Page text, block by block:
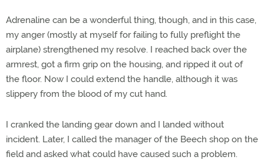
Adrenaline can be a wonderful thing, though, and in this case,
my anger (mostly at myself for failing to fully preflight the
airplane) strengthened my resolve. I reached back over the
armrest, got a firm grip on the housing, and ripped it out of
the floor. Now I could extend the handle, although it was
slippery from the blood of my cut hand.
I cranked the landing gear down and I landed without
incident. Later, I called the manager of the Beech shop on the
field and asked what could have caused such a problem.